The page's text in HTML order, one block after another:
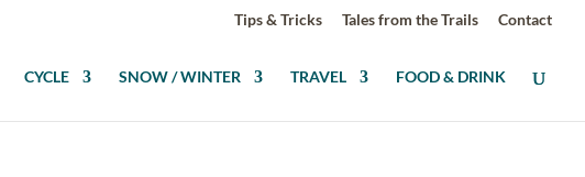
Tips & Tricks Tales from the Trails Contact
CYCLE SNOW / WINTER TRAVEL FOOD & DRINK